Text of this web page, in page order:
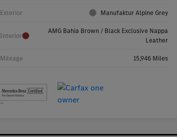
Exterior Manufaktur Alpine Grey
Interior
AMG Bahia Brown / Black Exclusive Nappa
Leather
Mileage 15,946 Miles